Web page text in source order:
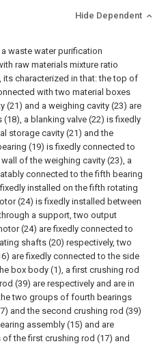
Hide Dependent
waste water purification
raw materials mixture ratio
characterized in that: the top of
with two material boxes
(21) and a weighing cavity (23) are
a blanking valve (22) is fixedly
storage cavity (21) and the
(19) is fixedly connected to
of the weighing cavity (23), a
connected to the fifth bearing
installed on the fifth rotating
(24) is fixedly installed between
a support, two output
(24) are fixedly connected to
shafts (20) respectively, two
are fixedly connected to the side
box body (1), a first crushing rod
(39) are respectively and are in
two groups of fourth bearings
and the second crushing rod (39)
assembly (15) and are
the first crushing rod (17) and